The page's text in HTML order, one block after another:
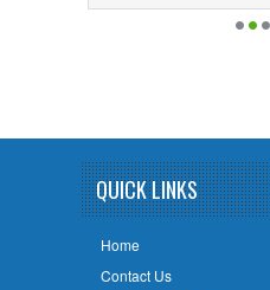
QUICK LINKS
Home
Contact Us